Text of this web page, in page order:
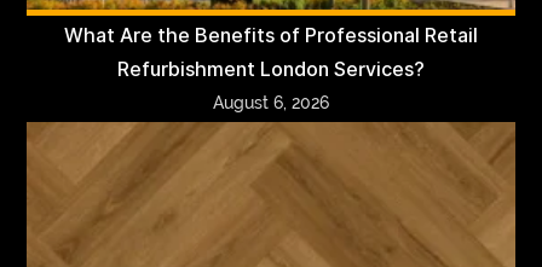
What Are the Benefits of Professional Retail
Refurbishment London Services?
August 6, 2026